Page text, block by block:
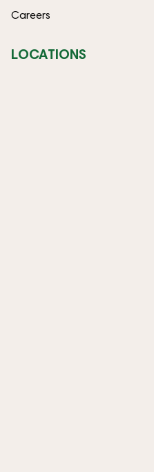
Careers
LOCATIONS